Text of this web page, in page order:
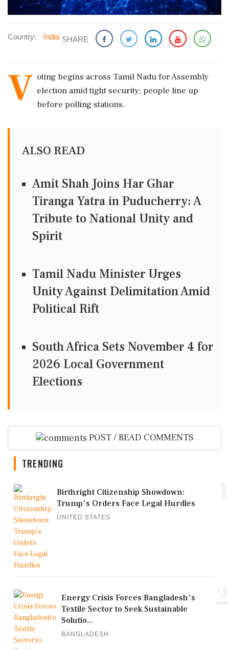
Country: India SHARE
V oting begins across Tamil Nadu for Assembly
election amid tight security; people line up
before polling stations.
ALSO READ
Amit Shah Joins Har Ghar
Tiranga Yatra in Puducherry: A
Tribute to National Unity and
Spirit
Tamil Nadu Minister Urges
Unity Against Delimitation Amid
Political Rift
South Africa Sets November 4 for
2026 Local Government
Elections
POST / READ COMMENTS
TRENDING
Birthright Citizenship Showdown:
Trump's Orders Face Legal Hurdles
UNITED STATES
Energy Crisis Forces Bangladesh's
Textile Sector to Seek Sustainable
Solutio...
BANGLADESH